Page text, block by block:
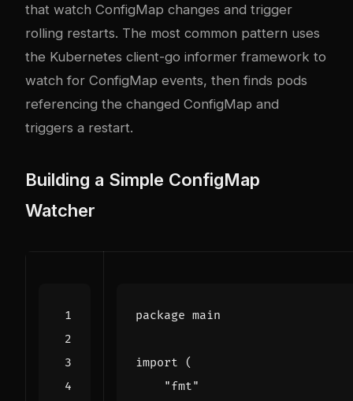
that watch ConfigMap changes and trigger
rolling restarts. The most common pattern uses
the Kubernetes client-go informer framework to
watch for ConfigMap events, then finds pods
referencing the changed ConfigMap and
triggers a restart.
Building a Simple ConfigMap
Watcher
package main
import
(
"fmt"